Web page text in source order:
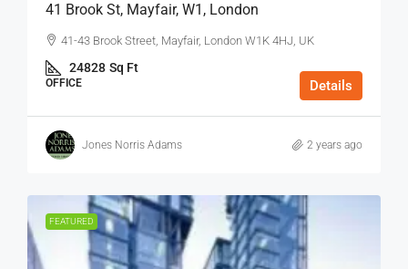
41 Brook St, Mayfair, W1, London
41-43 Brook Street, Mayfair, London W1K 4HJ, UK
24828 Sq Ft
OFFICE Details
Jones Norris Adams 2 years ago
FEATURED